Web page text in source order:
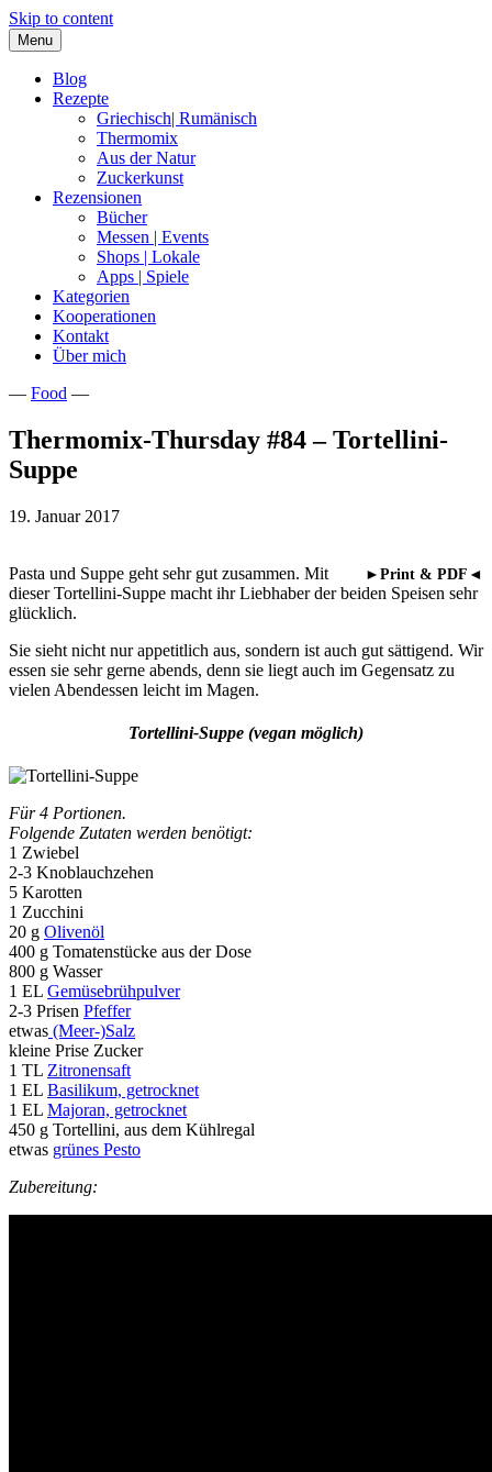
Skip to content
Menu
Blog
Rezepte
Griechisch| Rumänisch
Thermomix
Aus der Natur
Zuckerkunst
Rezensionen
Bücher
Messen | Events
Shops | Lokale
Apps | Spiele
Kategorien
Kooperationen
Kontakt
Über mich
Nia Latea
— Food —
Thermomix-Thursday #84 – Tortellini-
Suppe
19. Januar 2017
►Print & PDF◄
Pasta und Suppe geht sehr gut zusammen. Mit
dieser Tortellini-Suppe macht ihr Liebhaber der beiden Speisen sehr
glücklich.
Sie sieht nicht nur appetitlich aus, sondern ist auch gut sättigend. Wir
essen sie sehr gerne abends, denn sie liegt auch im Gegensatz zu
vielen Abendessen leicht im Magen.
Tortellini-Suppe (vegan möglich)
Für 4 Portionen.
Folgende Zutaten werden benötigt:
1 Zwiebel
2-3 Knoblauchzehen
5 Karotten
1 Zucchini
20 g Olivenöl
400 g Tomatenstücke aus der Dose
800 g Wasser
1 EL Gemüsebrühpulver
2-3 Prisen Pfeffer
etwas (Meer-)Salz
kleine Prise Zucker
1 TL Zitronensaft
1 EL Basilikum, getrocknet
1 EL Majoran, getrocknet
450 g Tortellini, aus dem Kühlregal
etwas grünes Pesto
Zubereitung: